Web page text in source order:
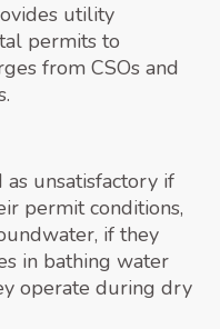
utility
permits to
from CSOs and
unsatisfactory if
permit conditions,
if they
in bathing water
operate during dry